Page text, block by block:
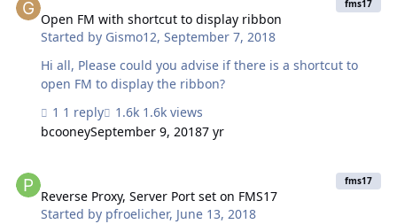
Open FM with shortcut to display ribbon
Started by Gismo12,September 7, 2018
fms17
Hi all, Please could you advise if there is a shortcut to
open FM to display the ribbon?
1 reply
1.6k views
bcooneySeptember 9, 20187 yr
Reverse Proxy, Server Port set on FMS17
Started by pfroelicher, June 13, 2018
fms17